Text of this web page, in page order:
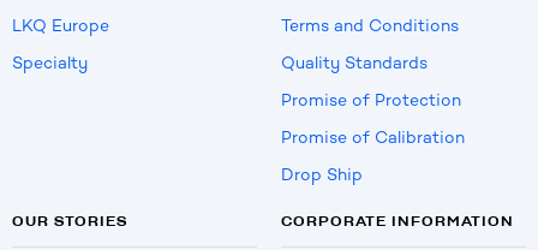
LKQ Europe
Specialty
Terms and Conditions
Quality Standards
Promise of Protection
Promise of Calibration
Drop Ship
OUR STORIES CORPORATE INFORMATION